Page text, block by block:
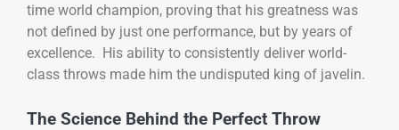
time world champion, proving that his greatness was
not defined by just one performance, but by years of
excellence. His ability to consistently deliver world-
class throws made him the undisputed king of javelin.
The Science Behind the Perfect Throw